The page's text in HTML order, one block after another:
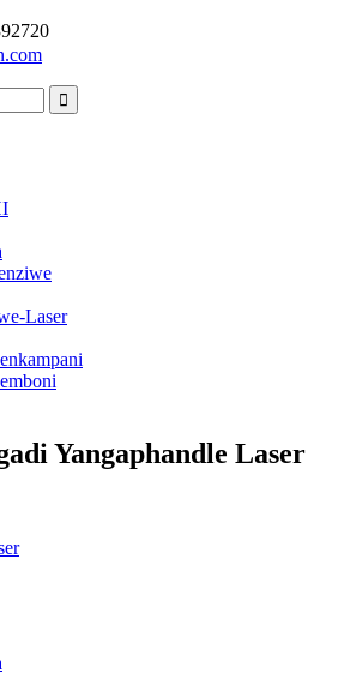
Laser
Yangaphandle Laser